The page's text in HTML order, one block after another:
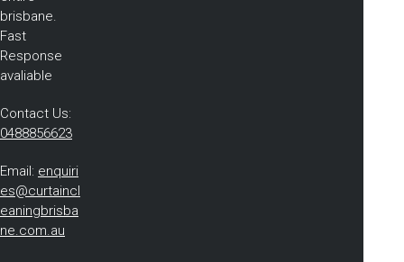
brisbane.
Fast
Response
avaliable
Contact Us:
0488856623
Email: enquiri
es@curtaincl
eaningbrisba
ne.com.au